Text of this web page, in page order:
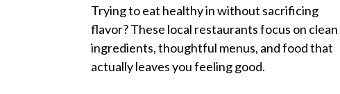
Trying to eat healthy in without sacrificing
flavor? These local restaurants focus on clean
ingredients, thoughtful menus, and food that
actually leaves you feeling good.